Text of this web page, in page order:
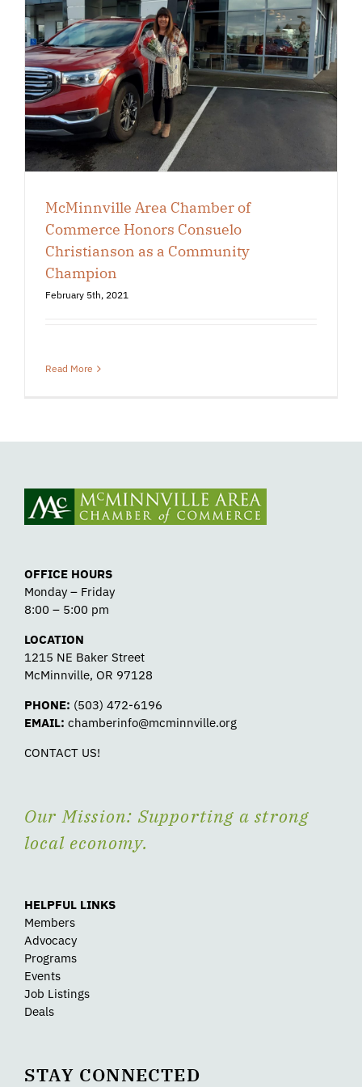
McMinnville Area Chamber of
Commerce Honors Consuelo
Christianson as a Community
Champion
February 5th, 2021
Read More
OFFICE HOURS
Monday – Friday
8:00 – 5:00 pm
LOCATION
1215 NE Baker Street
McMinnville, OR 97128
PHONE: (503) 472-6196
EMAIL: chamberinfo@mcminnville.org
CONTACT US!
Our Mission: Supporting a strong
local economy.
HELPFUL LINKS
Members
Advocacy
Programs
Events
Job Listings
Deals
STAY CONNECTED